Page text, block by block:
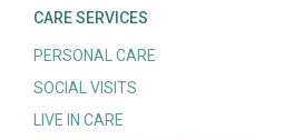
CARE SERVICES
PERSONAL CARE
SOCIAL VISITS
LIVE IN CARE